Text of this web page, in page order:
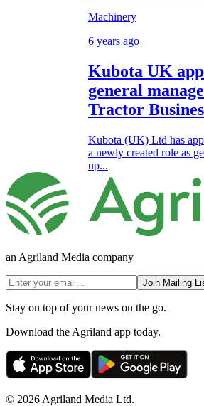
Machinery
6 years ago
Kubota UK
general
Tractor
Kubota (UK) Ltd has
a newly created role as
up...
an Agriland Media company
Join Mailing
Stay on top of your news on the go.
Download the Agriland app today.
© 2026 Agriland Media Ltd.